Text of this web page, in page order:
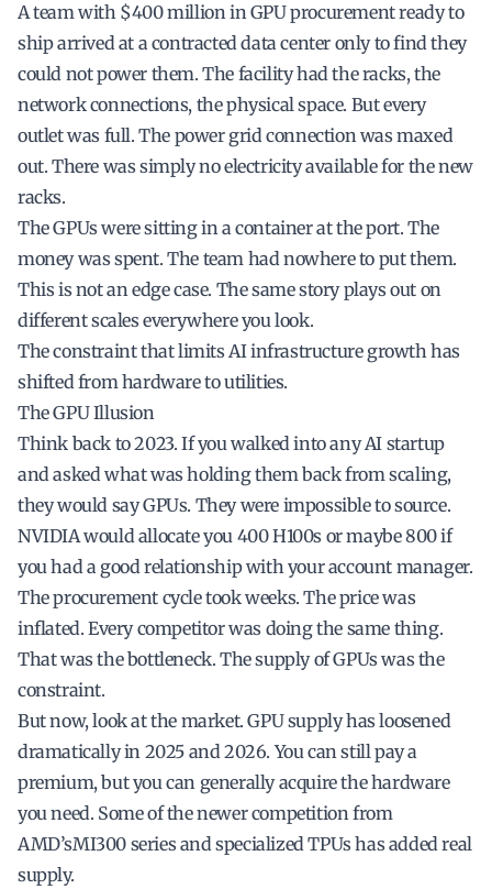
A team with $400 million in GPU procurement ready to
ship arrived at a contracted data center only to find they
could not power them. The facility had the racks, the
network connections, the physical space. But every
outlet was full. The power grid connection was maxed
out. There was simply no electricity available for the new
racks.
The GPUs were sitting in a container at the port. The
money was spent. The team had nowhere to put them.
This is not an edge case. The same story plays out on
different scales everywhere you look.
The constraint that limits AI infrastructure growth has
shifted from hardware to utilities.
The GPU Illusion
Think back to 2023. If you walked into any AI startup
and asked what was holding them back from scaling,
they would say GPUs. They were impossible to source.
NVIDIA would allocate you 400 H100s or maybe 800 if
you had a good relationship with your account manager.
The procurement cycle took weeks. The price was
inflated. Every competitor was doing the same thing.
That was the bottleneck. The supply of GPUs was the
constraint.
But now, look at the market. GPU supply has loosened
dramatically in 2025 and 2026. You can still pay a
premium, but you can generally acquire the hardware
you need. Some of the newer competition from
AMD’sMI300 series and specialized TPUs has added real
supply.